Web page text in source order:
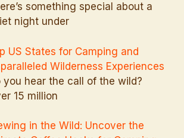
something special about a
night under
US States for Camping and
Wilderness Experiences
you hear the call of the wild?
15 million
in the Wild: Uncover the